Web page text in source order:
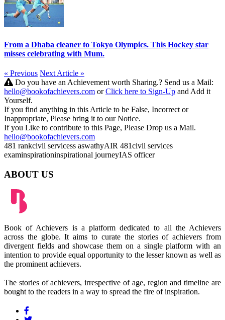
From a Dhaba cleaner to Tokyo Olympics. This Hockey star
misses celebrating with Mum.
« Previous Next Article »
Do you have an Achievement worth Sharing.? Send us a Mail:
hello@bookofachievers.com orClick here to Sign-Up and Add it
Yourself.
If you find anything in this Article to be False, Incorrect or
Inappropriate, Please bring it to our Notice.
If you Like to contribute to this Page, Please Drop us a Mail.
hello@bookofachievers.com
481 rankcivil servicess aswathyAIR 481civil services
examinspirationinspirational journeyIAS officer
ABOUT US
Book of Achievers is a platform dedicated to all the Achievers
across the globe. It aims to curate the stories of achievers from
divergent fields and showcase them on a single platform with an
intention to provide equal opportunity to the lesser known as well as
the prominent achievers.
The stories of achievers, irrespective of age, region and timeline are
bought to the readers in a way to spread the fire of inspiration.